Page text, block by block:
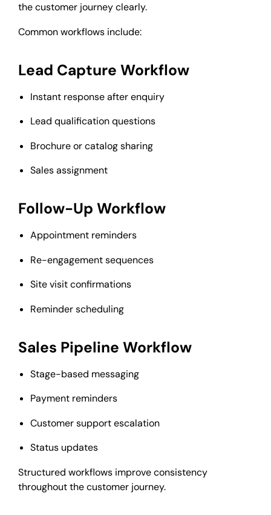
the customer journey clearly.
Common workflows include:
Lead Capture Workflow
Instant response after enquiry
Lead qualification questions
Brochure or catalog sharing
Sales assignment
Follow-Up Workflow
Appointment reminders
Re-engagement sequences
Site visit confirmations
Reminder scheduling
Sales Pipeline Workflow
Stage-based messaging
Payment reminders
Customer support escalation
Status updates
Structured workflows improve consistency
throughout the customer journey.